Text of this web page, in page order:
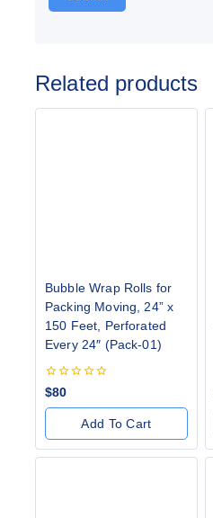
Related products
Bubble Wrap Rolls for
Packing Moving, 24” x
150 Feet, Perforated
Every 24″ (Pack-01)
0
of
$80
Add To Cart